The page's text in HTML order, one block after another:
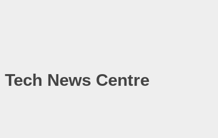
Tech News Centre